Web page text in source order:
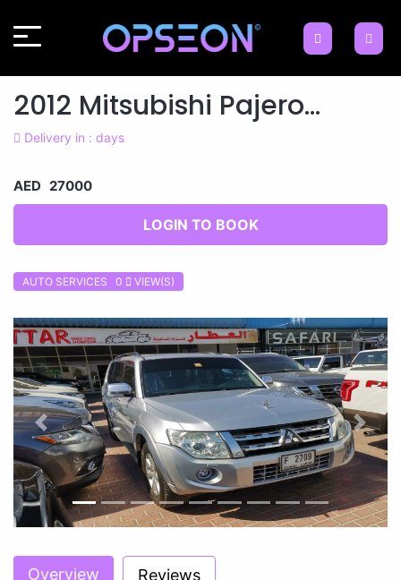
2012 Mitsubishi Pajero...
Delivery in : days
AED 27000
LOGIN TO BOOK
AUTO SERVICES 0 VIEW(S)
Previous Next
Overview Reviews